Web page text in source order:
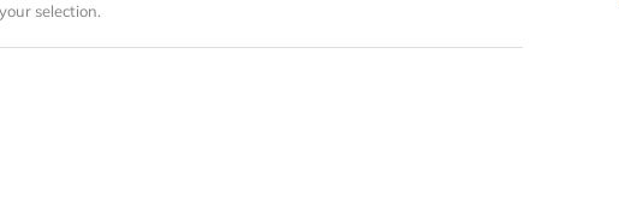
selection.